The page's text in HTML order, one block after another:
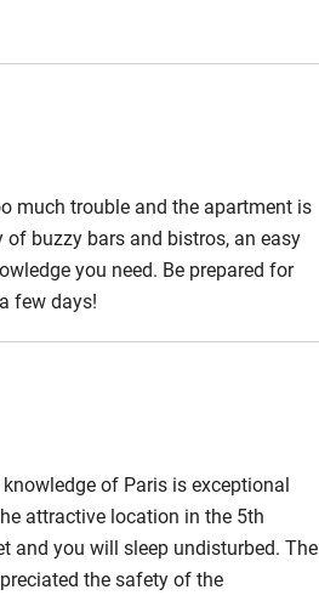
much trouble and the apartment is
buzzy bars and bistros, an easy
you need. Be prepared for
few days!
of Paris is exceptional
attractive location in the 5th
and you will sleep undisturbed. The
the safety of the